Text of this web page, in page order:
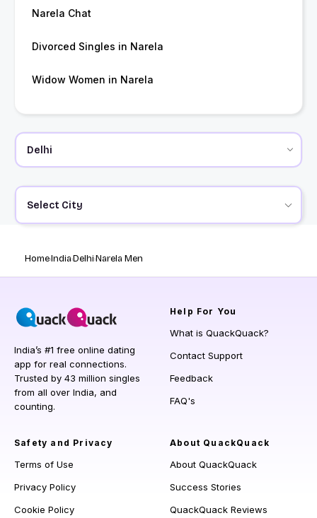
Narela Chat
Divorced Singles in Narela
Widow Women in Narela
Select City
HomeIndiaDelhiNarela Men
India’s #1 free online dating
app for real connections.
Trusted by 43 million singles
from all over India, and
counting.
Help For You
What is QuackQuack?
Contact Support
Feedback
FAQ's
Safety and Privacy
Terms of Use
Privacy Policy
Cookie Policy
About QuackQuack
About QuackQuack
Success Stories
QuackQuack Reviews